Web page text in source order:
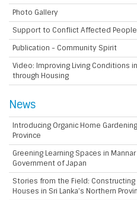
Photo Gallery
Support to Conflict Affected
Publication - Community Spirit
Video: Improving Living Conditions
through Housing
News
Introducing Organic Home
Province
Greening Learning Spaces in
Government of Japan
Stories from the Field:
Houses in Sri Lanka’s Northern